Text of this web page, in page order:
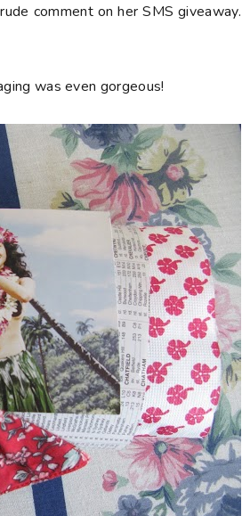
comment on her SMS giveaway.
was even gorgeous!